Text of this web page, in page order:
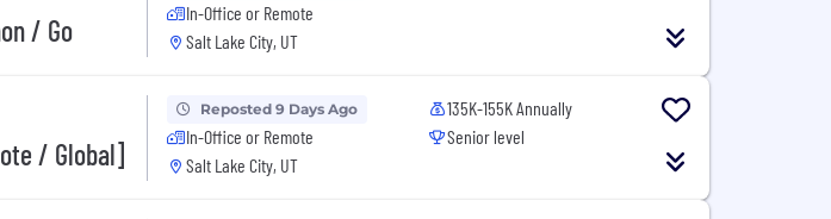
/ Go
In-Office or Remote
Salt Lake City, UT
/ Global]
Reposted 9 Days Ago
In-Office or Remote
Salt Lake City, UT
135K-155K Annually
Senior level